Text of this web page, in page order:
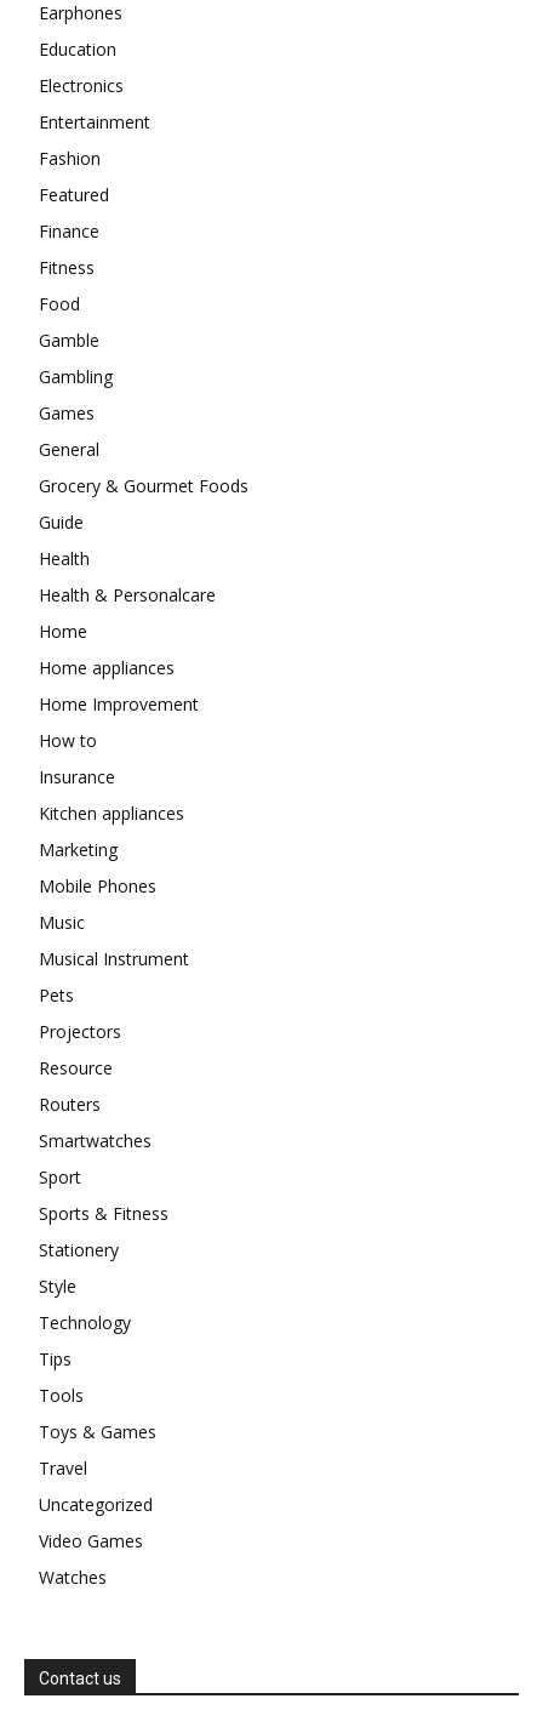
Earphones
Education
Electronics
Entertainment
Fashion
Featured
Finance
Fitness
Food
Gamble
Gambling
Games
General
Grocery & Gourmet Foods
Guide
Health
Health & Personalcare
Home
Home appliances
Home Improvement
How to
Insurance
Kitchen appliances
Marketing
Mobile Phones
Music
Musical Instrument
Pets
Projectors
Resource
Routers
Smartwatches
Sport
Sports & Fitness
Stationery
Style
Technology
Tips
Tools
Toys & Games
Travel
Uncategorized
Video Games
Watches
Contact us